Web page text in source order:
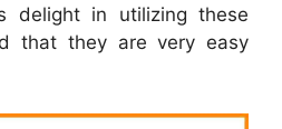
delight in utilizing these
that they are very easy